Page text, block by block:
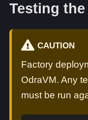
Testing
CAUTION
Factory
OdraVM. Any
must be run